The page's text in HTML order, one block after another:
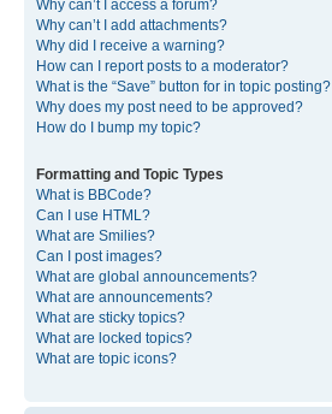
Why can’t I access a forum?
Why can’t I add attachments?
Why did I receive a warning?
How can I report posts to a moderator?
What is the “Save” button for in topic posting?
Why does my post need to be approved?
How do I bump my topic?
Formatting and Topic Types
What is BBCode?
Can I use HTML?
What are Smilies?
Can I post images?
What are global announcements?
What are announcements?
What are sticky topics?
What are locked topics?
What are topic icons?